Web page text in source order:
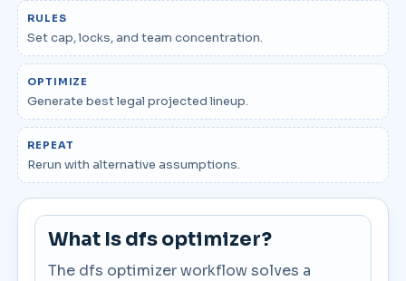
RULES
Set cap, locks, and team concentration.
OPTIMIZE
Generate best legal projected lineup.
REPEAT
Rerun with alternative assumptions.
What Is dfs optimizer?
The dfs optimizer workflow solves a